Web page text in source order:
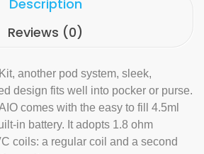
Description
Reviews (0)
another pod system, sleek,
design fits well into pocker or purse.
comes with the easy to fill 4.5ml
in battery. It adopts 1.8 ohm
coils: a regular coil and a second